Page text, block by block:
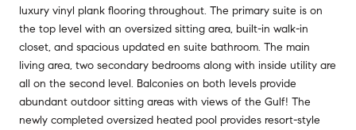
luxury vinyl plank flooring throughout. The primary suite is on
the top level with an oversized sitting area, built-in walk-in
closet, and spacious updated en suite bathroom. The main
living area, two secondary bedrooms along with inside utility are
all on the second level. Balconies on both levels provide
abundant outdoor sitting areas with views of the Gulf! The
newly completed oversized heated pool provides resort-style